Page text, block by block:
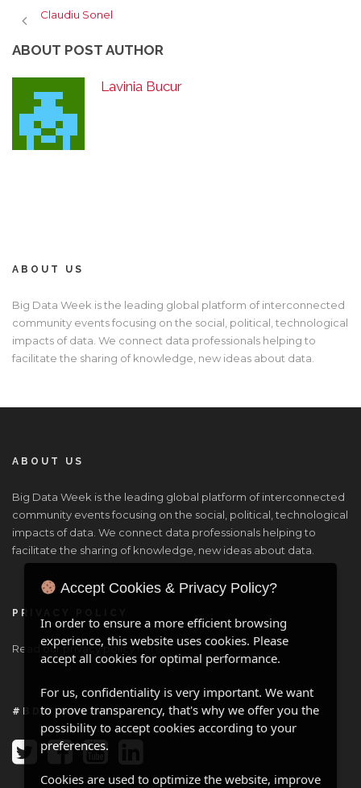
Claudiu Sonel
ABOUT POST AUTHOR
Lavinia Bucur
ABOUT US
Big Data Week is the leading global platform of interconnected
community events focusing on the social, political, technological
impacts of data. We connect data professionals helping to
facilitate the sharing of knowledge, new ideas about data.
ABOUT US
Big Data Week is the leading global platform of interconnected
community events focusing on the social, political, technological
impacts of data. We connect data professionals helping to
facilitate the sharing of knowledge, new ideas about data.
PRIVACY POLICY
Read our privacy policyhere.
#BDW ONLINE
Accept Cookies & Privacy Policy?
In order to ensure a more efficient browsing
experience, this website uses cookies. Please
accept all cookies for optimal performance.
For us, confidentiality is very important. We want
to prove transparency, that's why we offer you the
possibility to accept cookies according to your
preferences.
Cookies are used to optimize the website, improve